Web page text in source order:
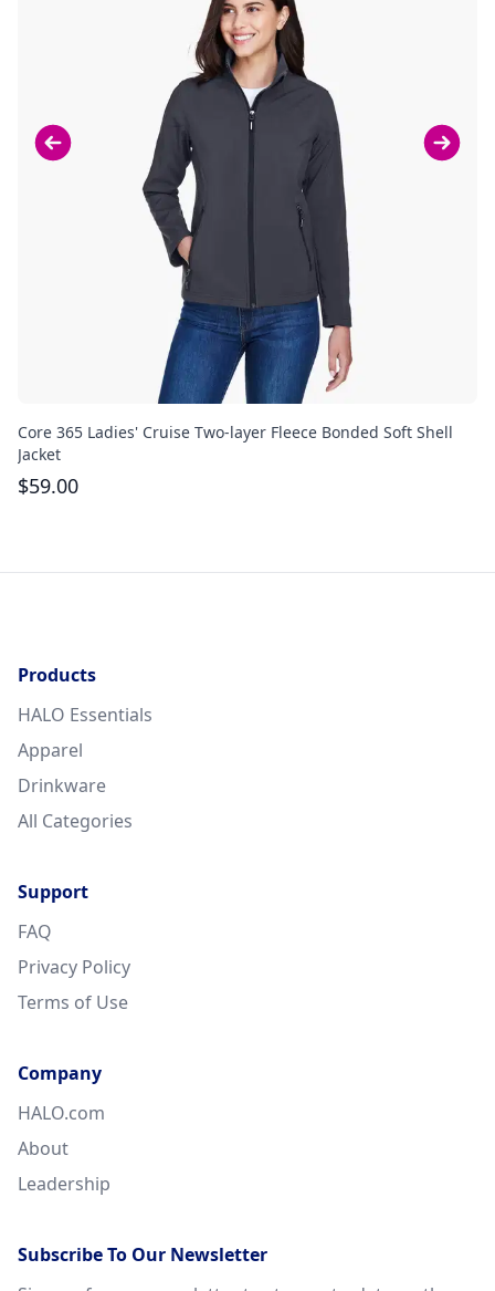
Core 365 Ladies' Cruise Two-layer Fleece Bonded Soft Shell
Jacket
$59.00
Products
HALO Essentials
Apparel
Drinkware
All Categories
Support
FAQ
Privacy Policy
Terms of Use
Company
HALO.com
About
Leadership
Subscribe To Our Newsletter